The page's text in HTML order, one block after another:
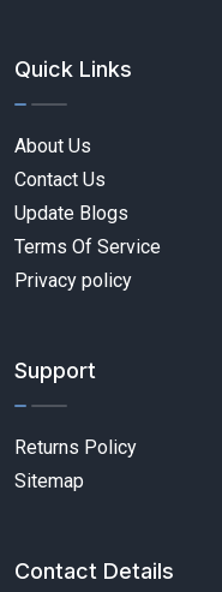
Quick Links
About Us
Contact Us
Update Blogs
Terms Of Service
Privacy policy
Support
Returns Policy
Sitemap
Contact Details